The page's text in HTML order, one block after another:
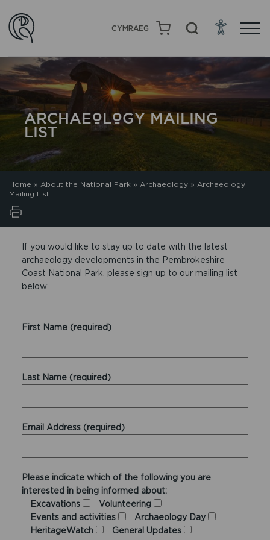
CYMRAEG
ARCHAEOLOGY MAILING
LIST
Home » About the National Park » Archaeology » Archaeology
Mailing List
If you would like to stay up to date with the latest
archaeology developments in the Pembrokeshire
Coast National Park, please sign up to our mailing list
below:
First Name (required)
Last Name (required)
Email Address (required)
Please indicate which of the following you are
interested in being informed about:
Excavations
Volunteering
Events and activities
Archaeology Day
HeritageWatch
General Updates